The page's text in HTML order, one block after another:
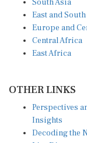
East and South
Europe and
Central Africa
East Africa
Insights
Decoding the
Live Discourse